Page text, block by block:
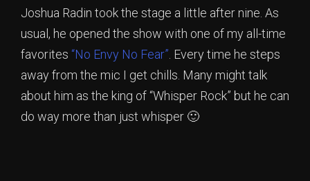
Joshua Radin took the stage a little after nine. As
usual, he opened the show with one of my all-time
favorites “No Envy No Fear”. Every time he steps
away from the mic I get chills. Many might talk
about him as the king of “Whisper Rock” but he can
do way more than just whisper 🙂